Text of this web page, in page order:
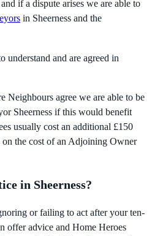
if a dispute arises we are able to
in Sheerness and the
understand and are agreed in
Neighbours agree we are able to be
Sheerness if this would benefit
usually cost an additional £150
the cost of an Adjoining Owner
in Sheerness?
or failing to act after your ten-
offer advice and Home Heroes